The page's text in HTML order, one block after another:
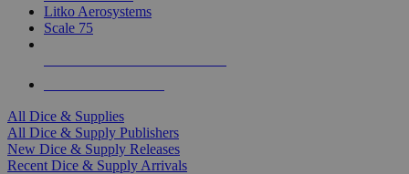
Litko Aerosystems
Scale 75
All Dice & Supplies
All Dice & Supply Publishers
New Dice & Supply Releases
Recent Dice & Supply Arrivals